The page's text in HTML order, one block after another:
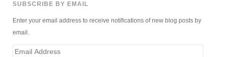
SUBSCRIBE BY EMAIL
Enter your email address to receive notifications of new blog posts by
email.
Email